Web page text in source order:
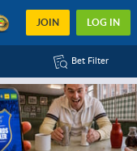
JOIN LOG IN
Bet Filter